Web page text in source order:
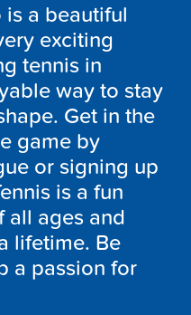
a beautiful
exciting
tennis in
way to stay
Get in the
game by
or signing up
is a fun
all ages and
lifetime. Be
a passion for